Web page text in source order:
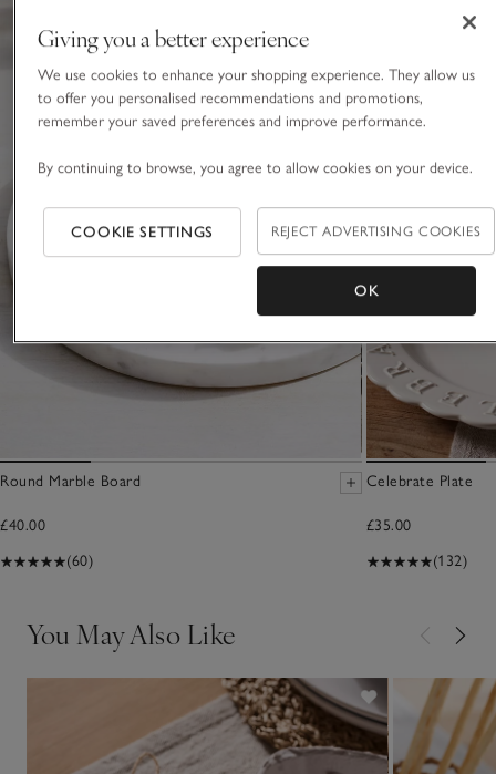
Round Marble Board
£40.00
(60)
Celebrate Plate
£35.00
(132)
You May Also Like
Giving you a better experience
We use cookies to enhance your shopping experience. They allow us
to offer you personalised recommendations and promotions,
remember your saved preferences and improve performance.
By continuing to browse, you agree to allow cookies on your device.
COOKIE SETTINGS REJECT ADVERTISING COOKIES
OK